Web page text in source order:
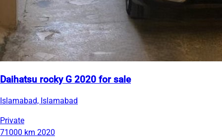
Daihatsu rocky G 2020 for sale
Islamabad, Islamabad
Private
71000 km 2020